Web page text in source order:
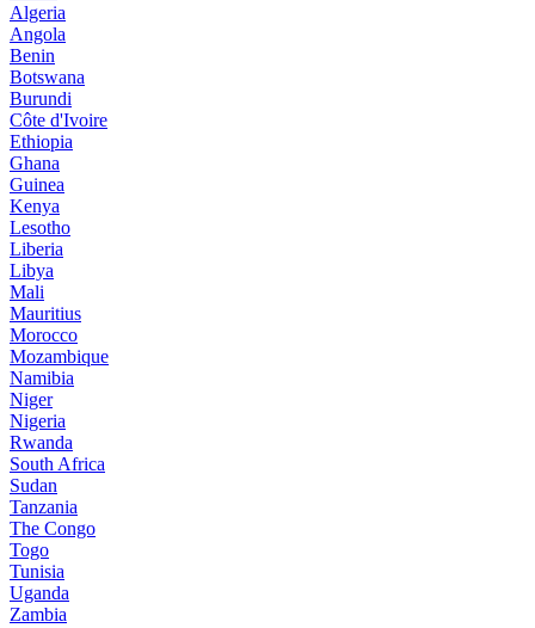
Algeria
Angola
Benin
Botswana
Burundi
Côte d'Ivoire
Ethiopia
Ghana
Guinea
Kenya
Lesotho
Liberia
Libya
Mali
Mauritius
Morocco
Mozambique
Namibia
Niger
Nigeria
Rwanda
South Africa
Sudan
Tanzania
The Congo
Togo
Tunisia
Uganda
Zambia